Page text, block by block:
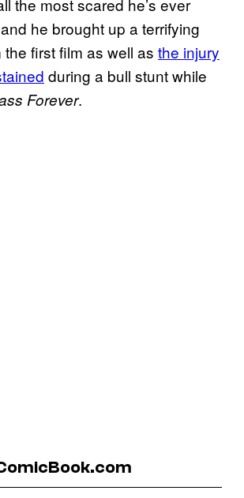
the most scared he’s ever
he brought up a terrifying
the first film as well as the injury
during a bull stunt while
Forever.